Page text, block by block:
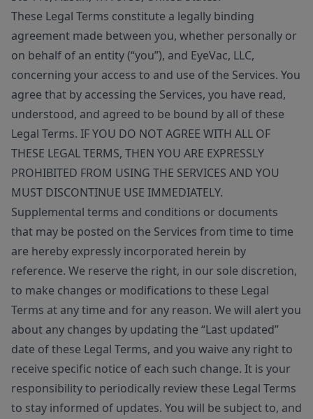
These Legal Terms constitute a legally binding
agreement made between you, whether personally or
on behalf of an entity (“you”), and EyeVac, LLC,
concerning your access to and use of the Services. You
agree that by accessing the Services, you have read,
understood, and agreed to be bound by all of these
Legal Terms. IF YOU DO NOT AGREE WITH ALL OF
THESE LEGAL TERMS, THEN YOU ARE EXPRESSLY
PROHIBITED FROM USING THE SERVICES AND YOU
MUST DISCONTINUE USE IMMEDIATELY.
Supplemental terms and conditions or documents
that may be posted on the Services from time to time
are hereby expressly incorporated herein by
reference. We reserve the right, in our sole discretion,
to make changes or modifications to these Legal
Terms at any time and for any reason. We will alert you
about any changes by updating the “Last updated”
date of these Legal Terms, and you waive any right to
receive specific notice of each such change. It is your
responsibility to periodically review these Legal Terms
to stay informed of updates. You will be subject to, and